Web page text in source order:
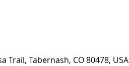
Tabernash, CO 80478, USA